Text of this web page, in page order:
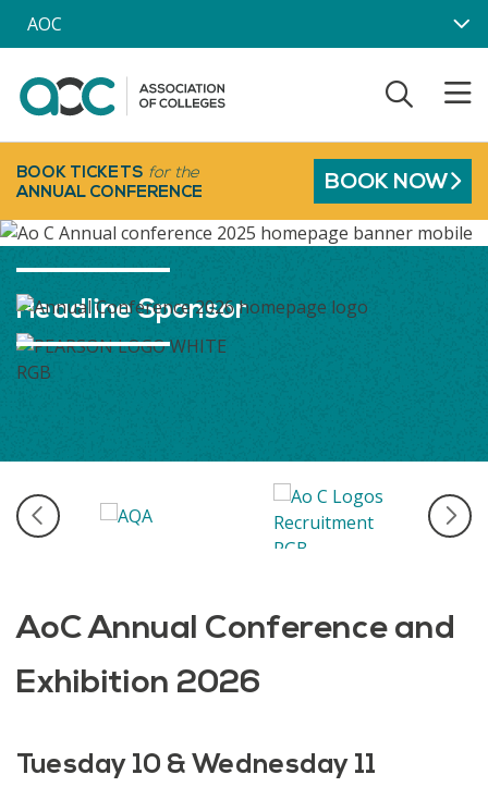
Skip to main content
AOC
BOOK TICKETS for the
ANNUAL CONFERENCE
BOOK NOW
Headline Sponsor
AoC Annual Conference and
Exhibition 2026
Tuesday 10 & Wednesday 11